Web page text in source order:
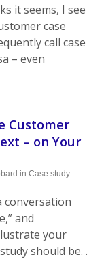
it seems, I see
case
call case
– even
Customer
– on Your
in Case study
conversation
and
your
should be. .